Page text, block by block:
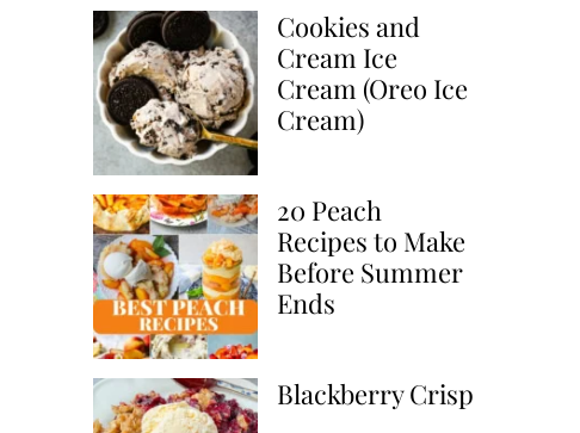
Cookies and
Cream Ice
Cream (Oreo Ice
Cream)
20 Peach
Recipes to Make
Before Summer
Ends
Blackberry Crisp